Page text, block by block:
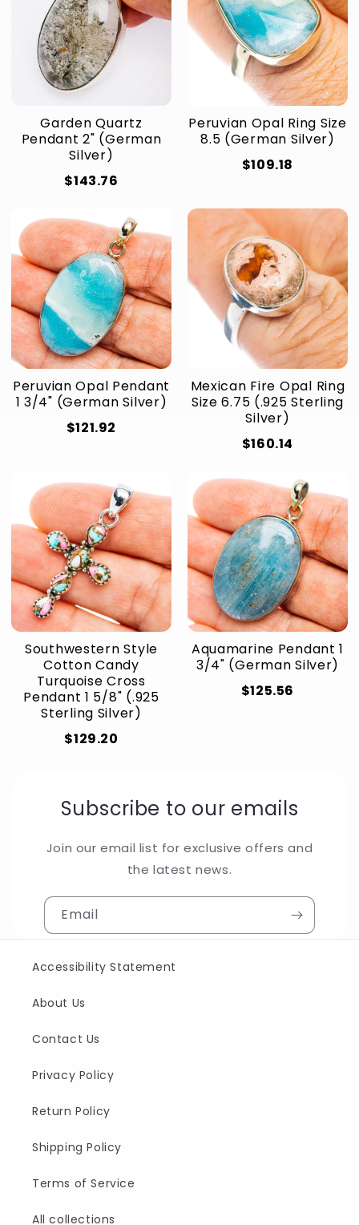
Garden Quartz
Pendant 2" (German
Silver)
$143.76
Peruvian Opal Ring Size
8.5 (German Silver)
$109.18
Peruvian Opal Pendant
1 3/4" (German Silver)
$121.92
Mexican Fire Opal Ring
Size 6.75 (.925 Sterling
Silver)
$160.14
Southwestern Style
Cotton Candy
Turquoise Cross
Pendant 1 5/8" (.925
Sterling Silver)
$129.20
Aquamarine Pendant 1
3/4" (German Silver)
$125.56
Subscribe to our emails
Join our email list for exclusive offers and
the latest news.
Email
Accessibility Statement
About Us
Contact Us
Privacy Policy
Return Policy
Shipping Policy
Terms of Service
All collections